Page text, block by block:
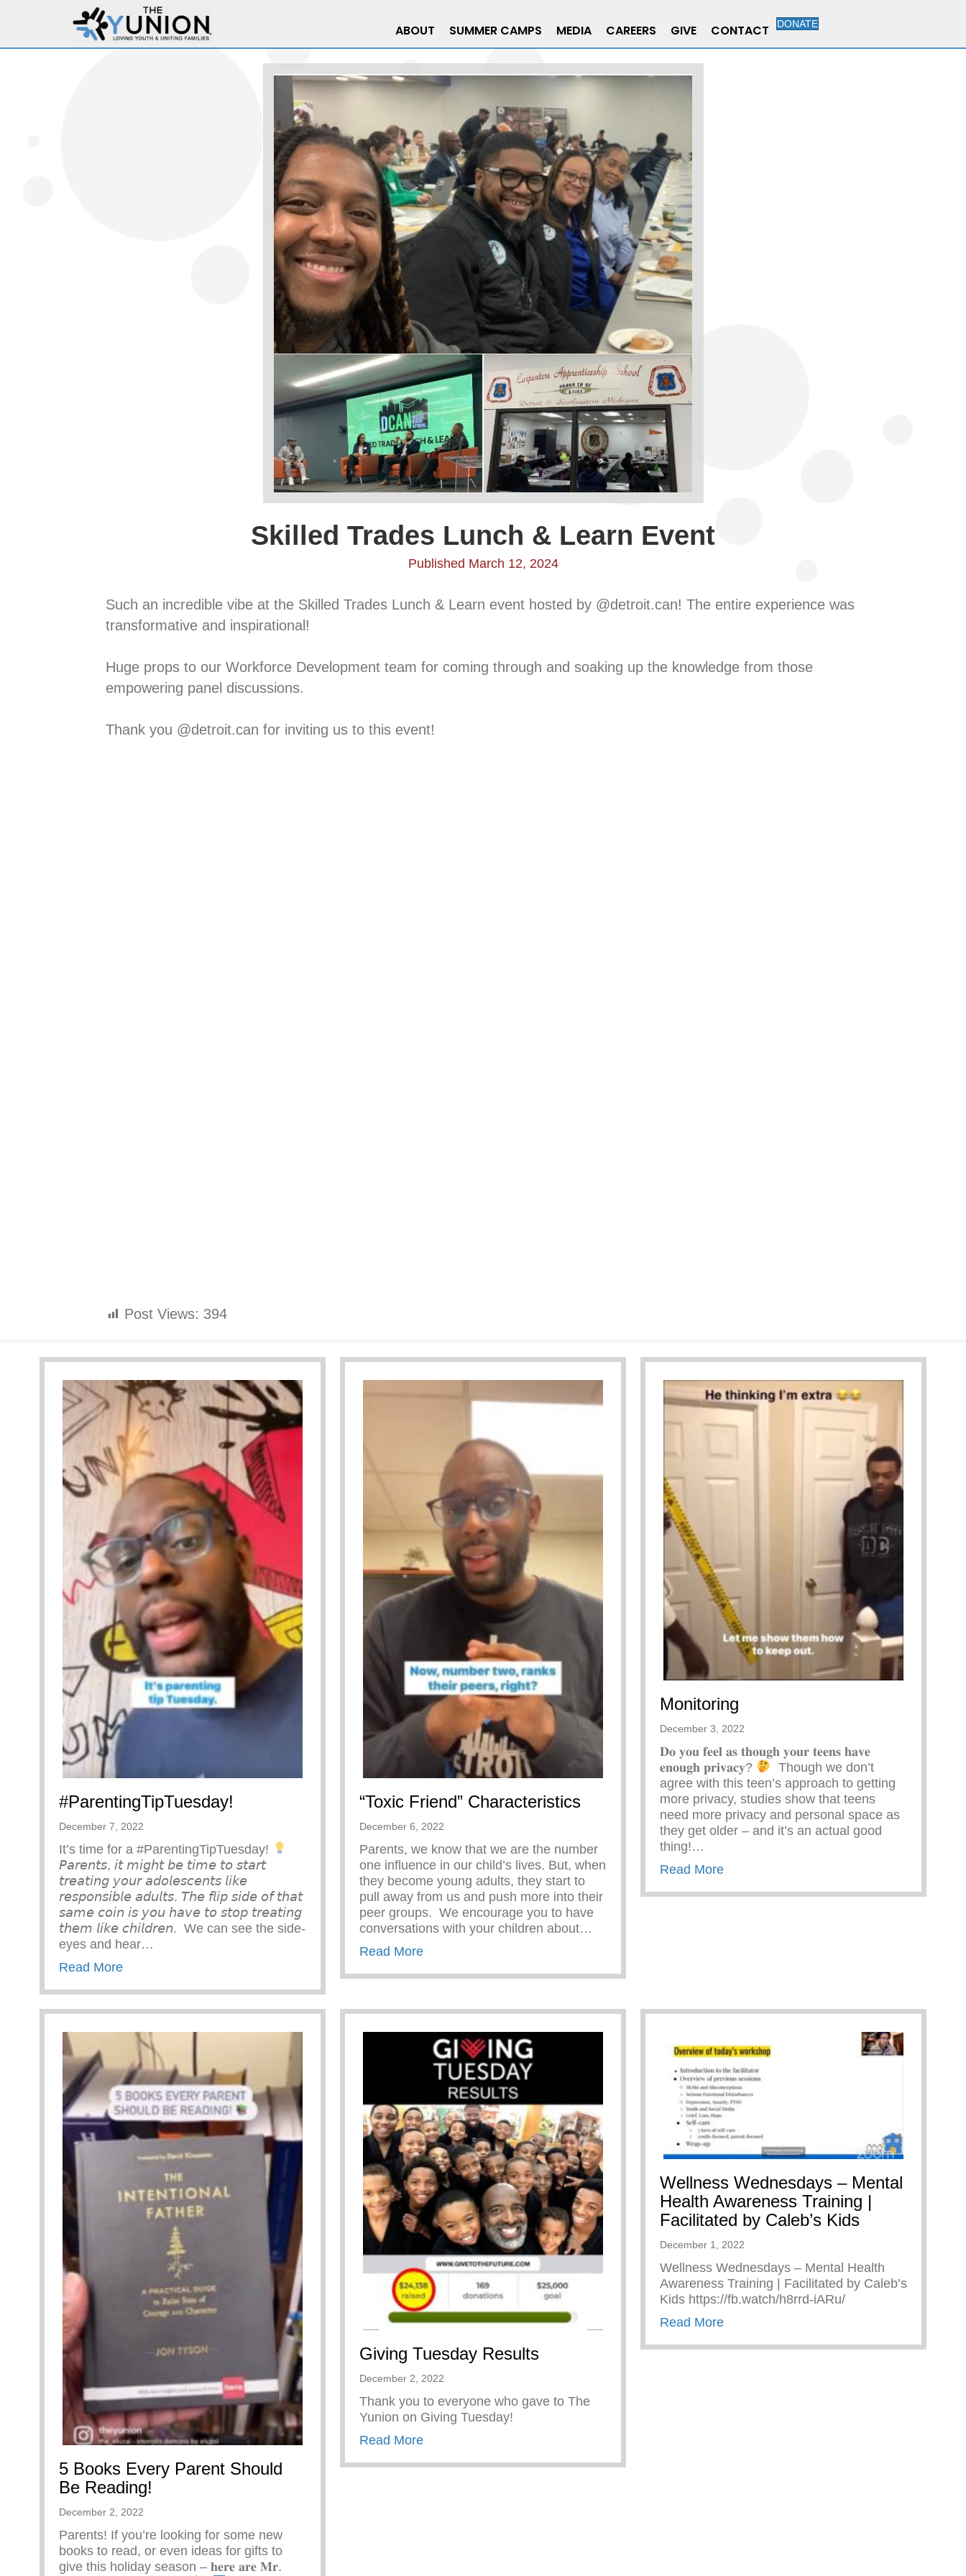
ABOUT SUMMER CAMPS MEDIA CAREERS GIVE CONTACT DONATE
Skilled Trades Lunch & Learn Event
Published March 12, 2024
Such an incredible vibe at the Skilled Trades Lunch & Learn event hosted by @detroit.can! The entire experience was
transformative and inspirational!⁠
Huge props to our Workforce Development team for coming through and soaking up the knowledge from those
empowering panel discussions. ⁠
Thank you @detroit.can for inviting us to this event!⁠
Post Views: 394
#ParentingTipTuesday!
December 7, 2022
It’s time for a #ParentingTipTuesday!
𝘗𝘢𝘳𝘦𝘯𝘵𝘴, 𝘪𝘵 𝘮𝘪𝘨𝘩𝘵 𝘣𝘦 𝘵𝘪𝘮𝘦 𝘵𝘰 𝘴𝘵𝘢𝘳𝘵
𝘵𝘳𝘦𝘢𝘵𝘪𝘯𝘨 𝘺𝘰𝘶𝘳 𝘢𝘥𝘰𝘭𝘦𝘴𝘤𝘦𝘯𝘵𝘴 𝘭𝘪𝘬𝘦
𝘳𝘦𝘴𝘱𝘰𝘯𝘴𝘪𝘣𝘭𝘦 𝘢𝘥𝘶𝘭𝘵𝘴. 𝘛𝘩𝘦 𝘧𝘭𝘪𝘱 𝘴𝘪𝘥𝘦 𝘰𝘧 𝘵𝘩𝘢𝘵
𝘴𝘢𝘮𝘦 𝘤𝘰𝘪𝘯 𝘪𝘴 𝘺𝘰𝘶 𝘩𝘢𝘷𝘦 𝘵𝘰 𝘴𝘵𝘰𝘱 𝘵𝘳𝘦𝘢𝘵𝘪𝘯𝘨
𝘵𝘩𝘦𝘮 𝘭𝘪𝘬𝘦 𝘤𝘩𝘪𝘭𝘥𝘳𝘦𝘯.⁣ ⁣ We can see the side-
eyes and hear…
Read Moreabout #ParentingTipTuesday!
“Toxic Friend” Characteristics
December 6, 2022
Parents, we know that we are the number
one influence in our child’s lives. But, when
they become young adults, they start to
pull away from us and push more into their
peer groups.⁣⁣ ⁣⁣ We encourage you to have
conversations with your children about…
Read Moreabout “Toxic Friend” Characteristics
Monitoring
December 3, 2022
𝐃𝐨 𝐲𝐨𝐮 𝐟𝐞𝐞𝐥 𝐚𝐬 𝐭𝐡𝐨𝐮𝐠𝐡 𝐲𝐨𝐮𝐫 𝐭𝐞𝐞𝐧𝐬 𝐡𝐚𝐯𝐞
𝐞𝐧𝐨𝐮𝐠𝐡 𝐩𝐫𝐢𝐯𝐚𝐜𝐲?
⁣ ⁣ Though we don’t
agree with this teen’s approach to getting
more privacy, studies show that teens
need more privacy and personal space as
they get older – and it’s an actual good
thing!…
Read Moreabout Monitoring
5 Books Every Parent Should
Be Reading!
December 2, 2022
Parents! If you’re looking for some new
books to read, or even ideas for gifts to
give this holiday season – 𝐡𝐞𝐫𝐞 𝐚𝐫𝐞 𝐌𝐫.
Giving Tuesday Results
December 2, 2022
Thank you to everyone who gave to The
Yunion on Giving Tuesday!
Read Moreabout Giving Tuesday Results
Wellness Wednesdays – Mental
Health Awareness Training |
Facilitated by Caleb’s Kids
December 1, 2022
Wellness Wednesdays – Mental Health
Awareness Training | Facilitated by Caleb’s
Kids https://fb.watch/h8rrd-iARu/
Read Moreabout Wellness Wednesdays – Mental